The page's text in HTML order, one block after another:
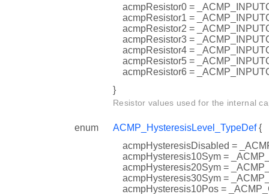
acmpResistor0 =
acmpResistor1 =
acmpResistor2 =
acmpResistor3 =
acmpResistor4 =
acmpResistor5 =
acmpResistor6 =
}
Resistor values used for the internal
enum ACMP_HysteresisLevel_TypeDef{
acmpHysteresisDisabled =
acmpHysteresis10Sym =
acmpHysteresis20Sym =
acmpHysteresis30Sym =
acmpHysteresis10Pos =